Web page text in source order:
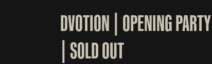
DVOTION | OPENING PARTY
| SOLD OUT